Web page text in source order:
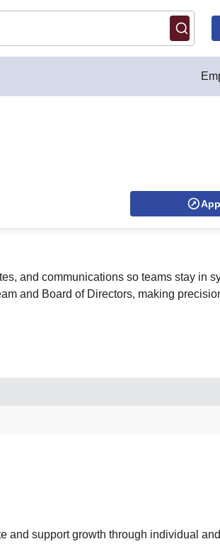
and communications so teams stay in
and Board of Directors, making
and support growth through individual